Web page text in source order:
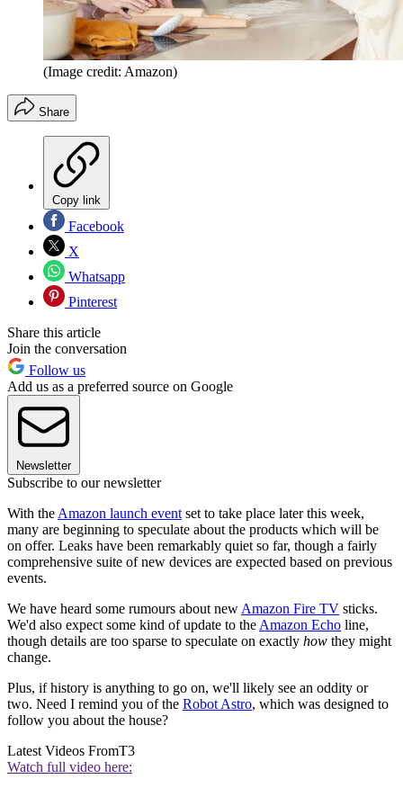
(Image credit: Amazon)
Share
Copy link
Facebook
X
Whatsapp
Pinterest
Share this article
Join the conversation
Follow us
Add us as a preferred source on Google
Newsletter
Subscribe to our newsletter
With the Amazon launch event set to take place later this week,
many are beginning to speculate about the products which will be
on offer. Leaks have been remarkably quiet so far, though a fairly
comprehensive suite of new devices are expected based on previous
events.
We have heard some rumours about new Amazon Fire TV sticks.
We'd also expect some kind of update to the Amazon Echo line,
though details are too sparse to speculate on exactly how they might
change.
Plus, if history is anything to go on, we'll likely see an oddity or
two. Need I remind you of the Robot Astro, which was designed to
follow you about the house?
Latest Videos FromT3
Watch full video here: